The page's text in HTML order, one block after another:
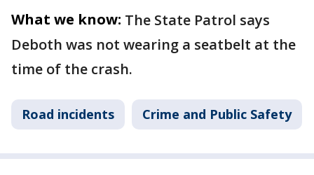
What we know: The State Patrol says
Deboth was not wearing a seatbelt at the
time of the crash.
Road incidents Crime and Public Safety